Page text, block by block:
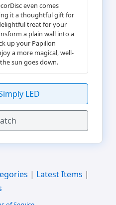
even comes
it a thoughtful gift for
treat for your
a plain wall into a
up your Papillon
a more magical, well-
sun goes down.
LED
| Latest Items |